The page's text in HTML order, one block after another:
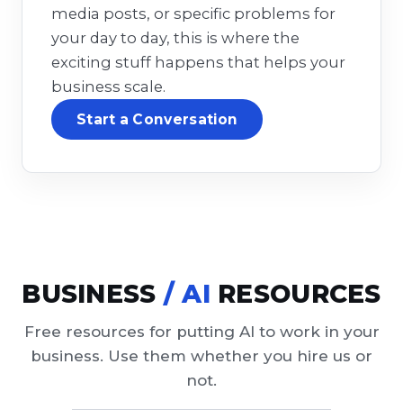
media posts, or specific problems for
your day to day, this is where the
exciting stuff happens that helps your
business scale.
Start a Conversation
BUSINESS / AI RESOURCES
Free resources for putting AI to work in your
business. Use them whether you hire us or
not.